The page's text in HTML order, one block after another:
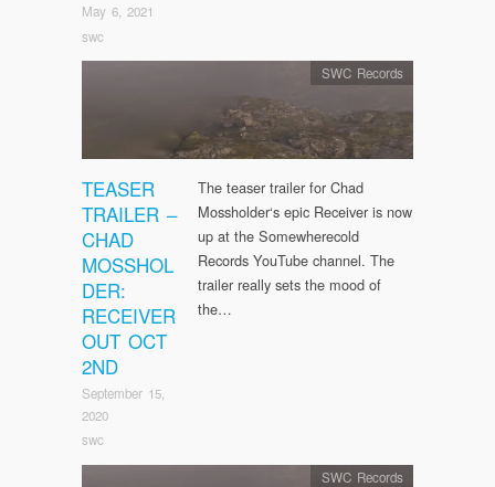
May 6, 2021
swc
TEASER
TRAILER –
CHAD
MOSSHOL
DER:
RECEIVER
OUT OCT
2ND
September 15,
2020
swc
SWC Records
The teaser trailer for Chad
Mossholder‘s epic Receiver is now
up at the Somewherecold
Records YouTube channel. The
trailer really sets the mood of
the…
SWC Records